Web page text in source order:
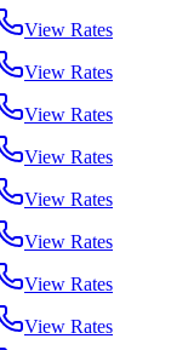
View Rates
View Rates
View Rates
View Rates
View Rates
View Rates
View Rates
View Rates